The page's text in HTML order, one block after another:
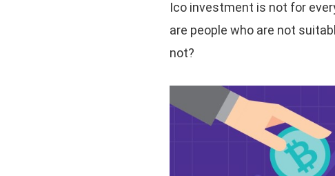
Ico investment is not for
are people who are not
not?